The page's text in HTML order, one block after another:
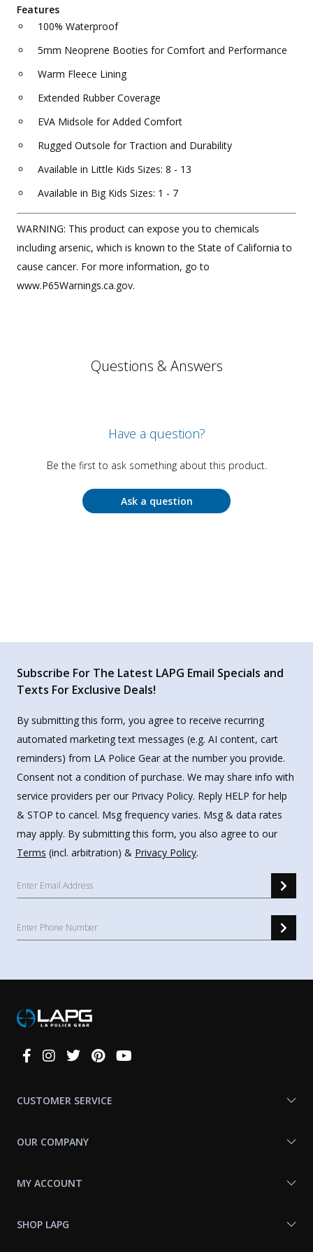
Features
100% Waterproof
5mm Neoprene Booties for Comfort and Performance
Warm Fleece Lining
Extended Rubber Coverage
EVA Midsole for Added Comfort
Rugged Outsole for Traction and Durability
Available in Little Kids Sizes: 8 - 13
Available in Big Kids Sizes: 1 - 7
WARNING: This product can expose you to chemicals
including arsenic, which is known to the State of California to
cause cancer. For more information, go to
www.P65Warnings.ca.gov.
Questions & Answers
Have a question?
Be the first to ask something about this product.
Ask a question
Subscribe For The Latest LAPG Email Specials and
Texts For Exclusive Deals!
By submitting this form, you agree to receive recurring
automated marketing text messages (e.g. AI content, cart
reminders) from LA Police Gear at the number you provide.
Consent not a condition of purchase. We may share info with
service providers per our Privacy Policy. Reply HELP for help
& STOP to cancel. Msg frequency varies. Msg & data rates
may apply. By submitting this form, you also agree to our
Terms (incl. arbitration) & Privacy Policy.
Connect
CUSTOMER SERVICE
OUR COMPANY
MY ACCOUNT
SHOP LAPG